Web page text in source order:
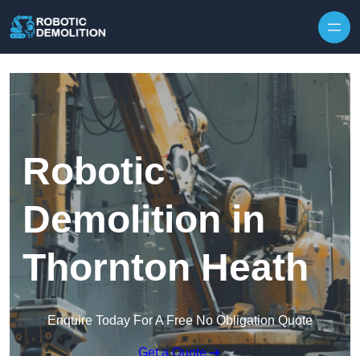
Robotic
Demolition in
Thornton Heath
Enquire Today For A Free No Obligation Quote
Get a Quote